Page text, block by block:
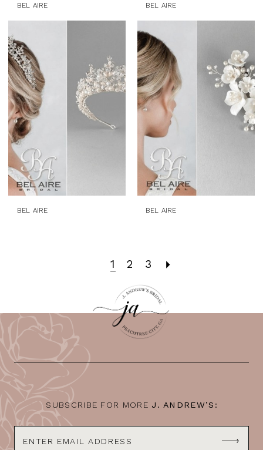
BEL AIRE BEL AIRE
BEL AIRE BEL AIRE
1 2 3
SUBSCRIBE FOR MORE J. ANDREW’S: